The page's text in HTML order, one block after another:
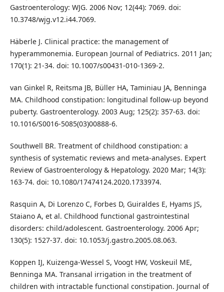
Gastroenterology: WJG. 2006 Nov; 12(44): 7069. doi:
10.3748/wjg.v12.i44.7069.
Häberle J. Clinical practice: the management of
hyperammonemia. European Journal of Pediatrics. 2011 Jan;
170(1): 21-34. doi: 10.1007/s00431-010-1369-2.
van Ginkel R, Reitsma JB, Büller HA, Taminiau JA, Benninga
MA. Childhood constipation: longitudinal follow-up beyond
puberty. Gastroenterology. 2003 Aug; 125(2): 357-63. doi:
10.1016/S0016-5085(03)00888-6.
Southwell BR. Treatment of childhood constipation: a
synthesis of systematic reviews and meta-analyses. Expert
Review of Gastroenterology & Hepatology. 2020 Mar; 14(3):
163-74. doi: 10.1080/17474124.2020.1733974.
Rasquin A, Di Lorenzo C, Forbes D, Guiraldes E, Hyams JS,
Staiano A, et al. Childhood functional gastrointestinal
disorders: child/adolescent. Gastroenterology. 2006 Apr;
130(5): 1527-37. doi: 10.1053/j.gastro.2005.08.063.
Koppen IJ, Kuizenga-Wessel S, Voogt HW, Voskeuil ME,
Benninga MA. Transanal irrigation in the treatment of
children with intractable functional constipation. Journal of